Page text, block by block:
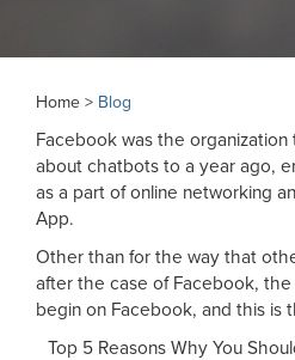
Home > Blog
Facebook was the
about chatbots to a year ago,
as a part of online networking
App.
Other than for the way that
after the case of Facebook,
begin on Facebook, and this is
Top 5 Reasons Why You